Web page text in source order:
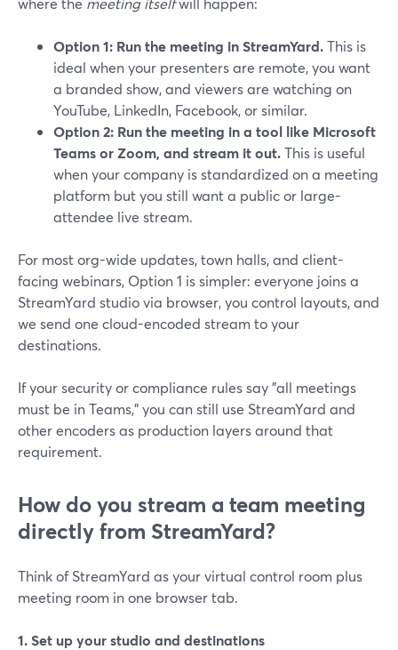
Option 1: Run the meeting in StreamYard.This is
ideal when your presenters are remote, you want
a branded show, and viewers are watching on
YouTube, LinkedIn, Facebook, or similar.
Option 2: Run the meeting in a tool like Microsoft
Teams or Zoom, and stream it out.This is useful
when your company is standardized on a meeting
platform but you still want a public or large-
attendee live stream.
For most org-wide updates, town halls, and client-
facing webinars, Option 1 is simpler: everyone joins a
StreamYard studio via browser, you control layouts, and
we send one cloud-encoded stream to your
destinations.
If your security or compliance rules say "all meetings
must be in Teams," you can still use StreamYard and
other encoders as production layers around that
requirement.
How do you stream a team meeting
directly from StreamYard?
Think of StreamYard as your virtual control room plus
meeting room in one browser tab.
1. Set up your studio and destinations